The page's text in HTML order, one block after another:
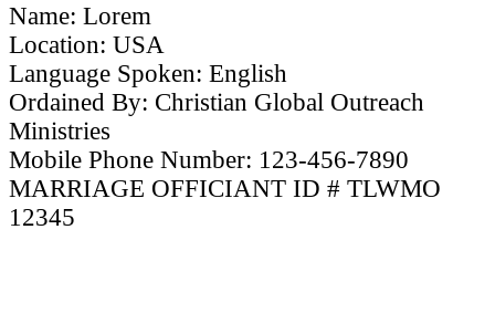
Name: Lorem
Location: USA
Language Spoken: English
Ordained By: Christian Global Outreach
Ministries
Mobile Phone Number: 123-456-7890
MARRIAGE OFFICIANT ID # TLWMO
12345